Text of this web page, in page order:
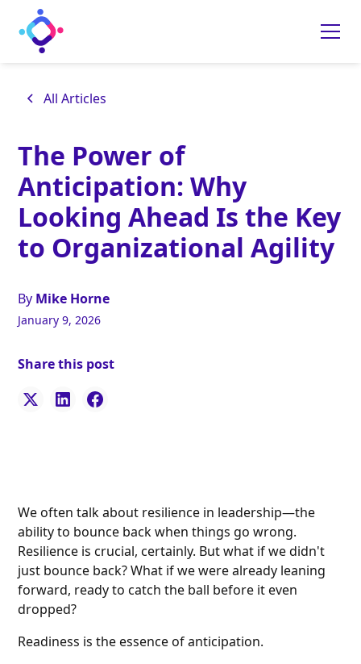
All Articles
The Power of
Anticipation: Why
Looking Ahead Is the Key
to Organizational Agility
By Mike Horne
January 9, 2026
Share this post
We often talk about resilience in leadership—the
ability to bounce back when things go wrong.
Resilience is crucial, certainly. But what if we didn't
just bounce back? What if we were already leaning
forward, ready to catch the ball before it even
dropped?
Readiness is the essence of anticipation.